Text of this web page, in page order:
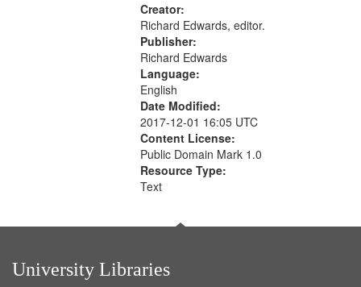
Creator:
Richard Edwards, editor.
Publisher:
Richard Edwards
Language:
English
Date Modified:
2017-12-01 16:05 UTC
Content License:
Public Domain Mark 1.0
Resource Type:
Text
University Libraries